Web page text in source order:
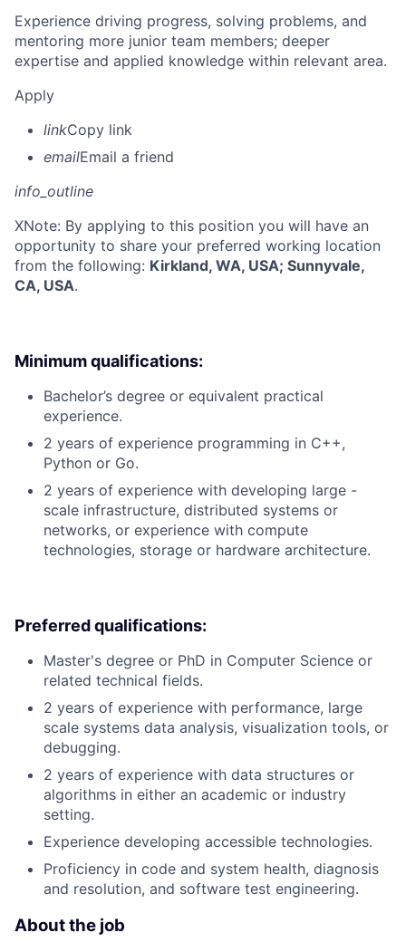
Experience driving progress, solving problems, and
mentoring more junior team members; deeper
expertise and applied knowledge within relevant area.
Apply
linkCopy link
emailEmail a friend
info_outline
XNote: By applying to this position you will have an
opportunity to share your preferred working location
from the following: Kirkland, WA, USA; Sunnyvale,
CA, USA.
Minimum qualifications:
Bachelor’s degree or equivalent practical
experience.
2 years of experience programming in C++,
Python or Go.
2 years of experience with developing large -
scale infrastructure, distributed systems or
networks, or experience with compute
technologies, storage or hardware architecture.
Preferred qualifications:
Master's degree or PhD in Computer Science or
related technical fields.
2 years of experience with performance, large
scale systems data analysis, visualization tools, or
debugging.
2 years of experience with data structures or
algorithms in either an academic or industry
setting.
Experience developing accessible technologies.
Proficiency in code and system health, diagnosis
and resolution, and software test engineering.
About the job